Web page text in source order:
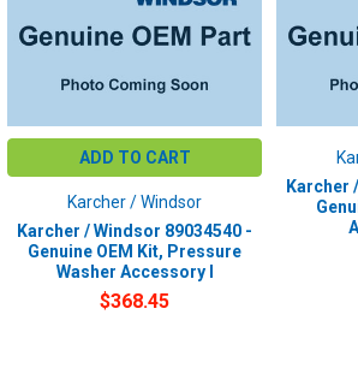
ADD TO CART
Karcher / Windsor
Karcher / Windsor 89034540 -
Genuine OEM Kit, Pressure
Washer Accessory I
$368.45
Karcher